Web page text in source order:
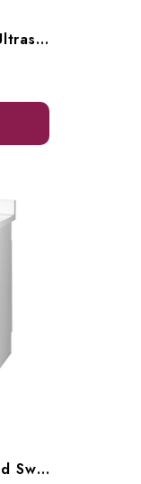
TPC Advance Dentsonic Ultrasonic Cleaner, UC400, UC1000
L & R Ultrasonics Recessed Sweepzone 310R, AG916